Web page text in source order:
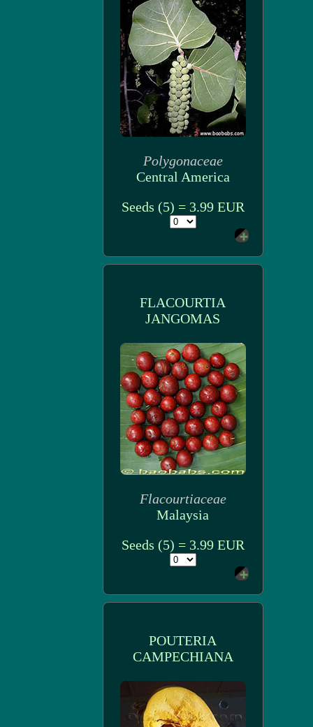
Polygonaceae
Central America
Seeds (5) = 3.99 EUR
FLACOURTIA
JANGOMAS
Flacourtiaceae
Malaysia
Seeds (5) = 3.99 EUR
POUTERIA
CAMPECHIANA